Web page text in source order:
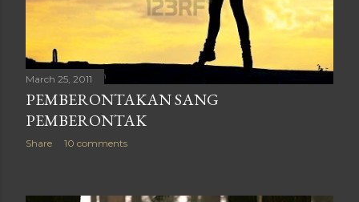
March 25, 2011
PEMBERONTAKAN SANG
PEMBERONTAK
Share 10 comments